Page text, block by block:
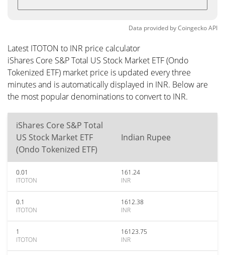
Data provided byCoingeckoAPI
Latest ITOTON to INR price calculator
iShares Core S&P Total US Stock Market ETF (Ondo
Tokenized ETF) market price is updated every three
minutes and is automatically displayed in INR. Below are
the most popular denominations to convert to INR.
iShares Core S&P Total
US Stock Market ETF
(Ondo Tokenized ETF)
Indian Rupee
0.01
ITOTON
161.24
INR
0.1
ITOTON
1612.38
INR
1
ITOTON
16123.75
INR